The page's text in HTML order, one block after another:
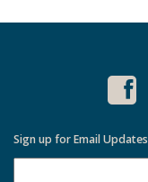
Sign up for Email Updates